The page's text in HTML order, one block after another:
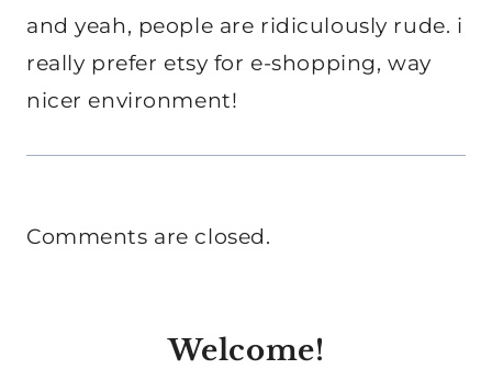
and yeah, people are ridiculously rude. i
really prefer etsy for e-shopping, way
nicer environment!
Comments are closed.
Welcome!